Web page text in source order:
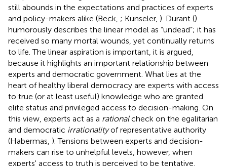
still abounds in the expectations and practices of experts
and policy-makers alike (Beck, ; Kunseler, ). Durant ()
humorously describes the linear model as “undead”; it has
received so many mortal wounds, yet continually returns
to life. The linear aspiration is important, it is argued,
because it highlights an important relationship between
experts and democratic government. What lies at the
heart of healthy liberal democracy are experts with access
to true (or at least useful) knowledge who are granted
elite status and privileged access to decision-making. On
this view, experts act as a rationalcheck on the egalitarian
and democratic irrationalityof representative authority
(Habermas, ). Tensions between experts and decision-
makers can rise to unhelpful levels, however, when
experts' access to truth is perceived to be tentative,